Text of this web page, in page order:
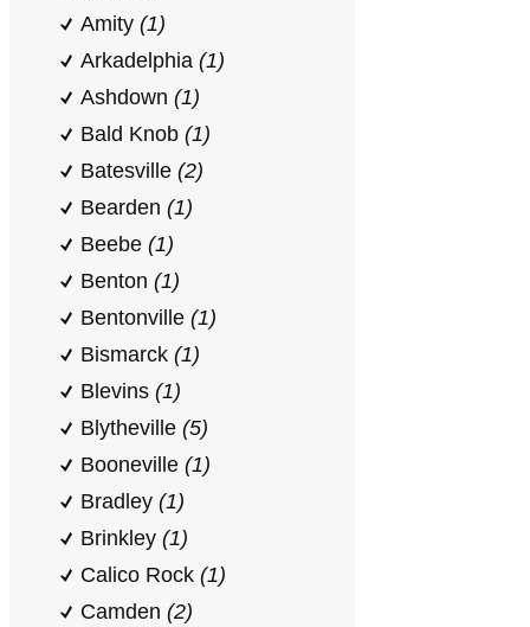
Amity (1)
Arkadelphia (1)
Ashdown (1)
Bald Knob (1)
Batesville (2)
Bearden (1)
Beebe (1)
Benton (1)
Bentonville (1)
Bismarck (1)
Blevins (1)
Blytheville (5)
Booneville (1)
Bradley (1)
Brinkley (1)
Calico Rock (1)
Camden (2)